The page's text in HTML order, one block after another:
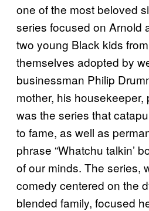
one of the most beloved
series focused on Arnold
two young Black kids
themselves adopted by
businessman Philip
mother, his housekeeper,
was the series that
to fame, as well as
phrase “Whatchu talkin’
of our minds. The series,
comedy centered on the
blended family, focused